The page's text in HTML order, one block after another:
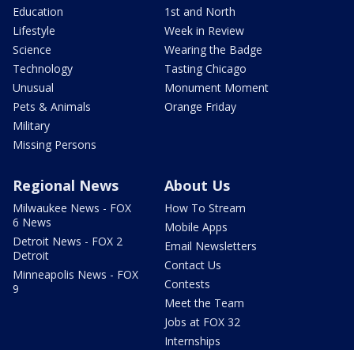
Education
Lifestyle
Science
Technology
Unusual
Pets & Animals
Military
Missing Persons
1st and North
Week in Review
Wearing the Badge
Tasting Chicago
Monument Moment
Orange Friday
Regional News
Milwaukee News - FOX
6 News
Detroit News - FOX 2
Detroit
Minneapolis News - FOX
9
About Us
How To Stream
Mobile Apps
Email Newsletters
Contact Us
Contests
Meet the Team
Jobs at FOX 32
Internships